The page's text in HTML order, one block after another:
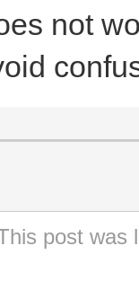
not
post was